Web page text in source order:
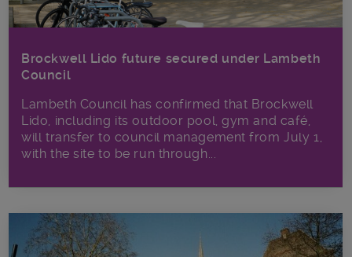
Brockwell Lido future secured under Lambeth
Council
Lambeth Council has confirmed that Brockwell
Lido, including its outdoor pool, gym and café,
will transfer to council management from July 1,
with the site to be run through...